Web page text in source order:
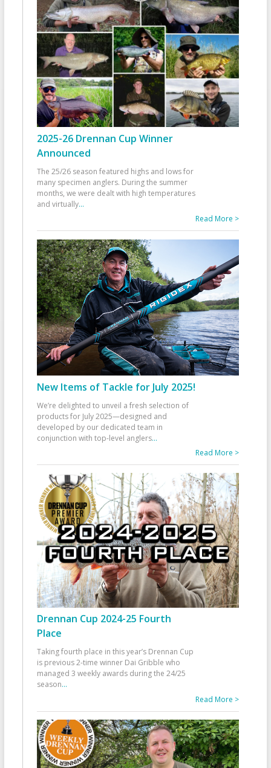
2025-26 Drennan Cup Winner
Announced
The 25/26 season featured highs and lows for
many specimen anglers. During the summer
months, we were dealt with high temperatures
and virtually...
Read More >
New Items of Tackle for July 2025!
We’re delighted to unveil a fresh selection of
products for July 2025—designed and
developed by our dedicated team in
conjunction with top-level anglers...
Read More >
Drennan Cup 2024-25 Fourth
Place
Taking fourth place in this year’s Drennan Cup
is previous 2-time winner Dai Gribble who
managed 3 weekly awards during the 24/25
season...
Read More >